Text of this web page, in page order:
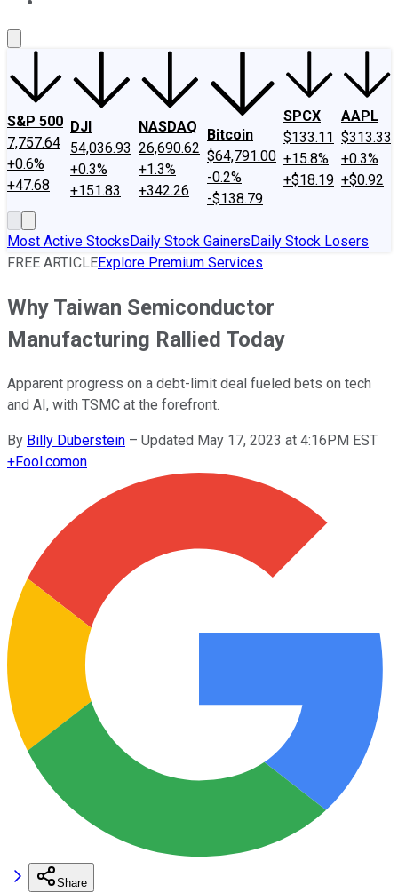
S&P 500
7,757.64
+0.6%
+47.68
DJI
54,036.93
+0.3%
+151.83
NASDAQ
26,690.62
+1.3%
+342.26
Bitcoin
$64,791.00
-0.2%
-$138.79
SPCX
$133.11
+15.8%
+$18.19
AAPL
$313.33
+0.3%
+$0.92
Most Active StocksDaily Stock GainersDaily Stock Losers
FREE ARTICLEExplore Premium Services
Why Taiwan Semiconductor
Manufacturing Rallied Today
Apparent progress on a debt-limit deal fueled bets on tech
and AI, with TSMC at the forefront.
By Billy Duberstein – Updated May 17, 2023 at 4:16PM EST
+Fool.comon
Share